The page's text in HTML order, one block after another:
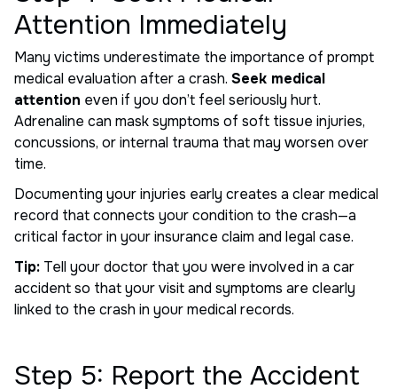
Attention Immediately
Many victims underestimate the importance of prompt
medical evaluation after a crash. Seek medical
attention even if you don’t feel seriously hurt.
Adrenaline can mask symptoms of soft tissue injuries,
concussions, or internal trauma that may worsen over
time.
Documenting your injuries early creates a clear medical
record that connects your condition to the crash—a
critical factor in your insurance claim and legal case.
Tip: Tell your doctor that you were involved in a car
accident so that your visit and symptoms are clearly
linked to the crash in your medical records.
Step 5: Report the Accident